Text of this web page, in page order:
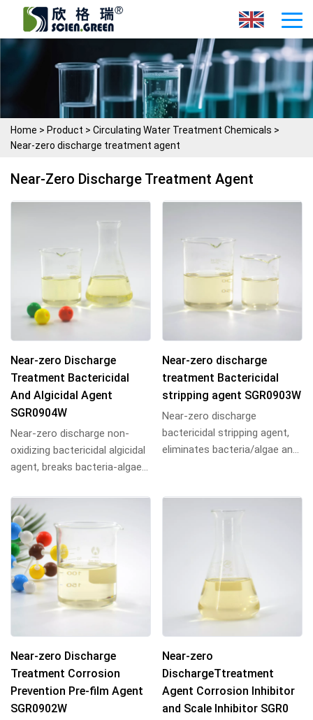
Home > Product > Circulating Water Treatment Chemicals >
Near-zero discharge treatment agent
Near-Zero Discharge Treatment Agent
Near-zero Discharge
Treatment Bactericidal
And Algicidal Agent
SGR0904W
Near-zero discharge non-
oxidizing bactericidal algicidal
agent, breaks bacteria-algae
biofilms...
Near-zero discharge
treatment Bactericidal
stripping agent SGR0903W
Near-zero discharge
bactericidal stripping agent,
eliminates bacteria/algae and
Near-zero Discharge
Treatment Corrosion
Prevention Pre-film Agent
SGR0902W
Near-zero
DischargeTtreatment
Agent Corrosion Inhibitor
and Scale Inhibitor SGR0